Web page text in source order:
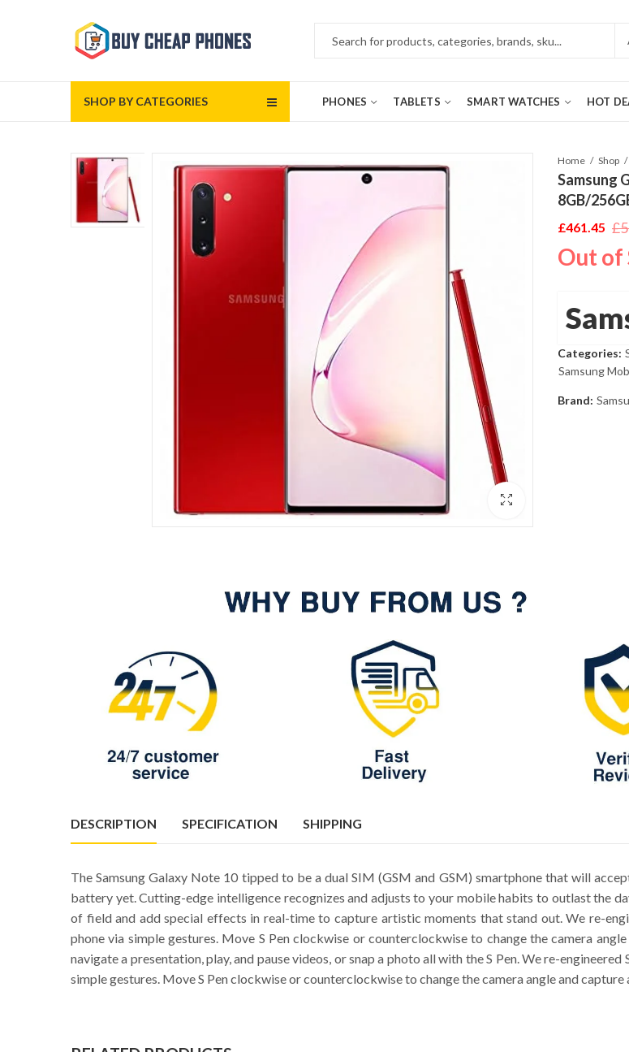
SHOP BY CATEGORIES PHONES TABLETS SMART WATCHES HOT
Home Shop
Samsung
8GB/
£
Original
price
£461.45
Current
price
Out of
Categories:
Samsung
Brand:
DESCRIPTION SPECIFICATION SHIPPING
The Samsung Galaxy Note 10 tipped to be a dual SIM (GSM and GSM) smartphone that will
battery yet. Cutting-edge intelligence recognizes and adjusts to your mobile habits to outlast the
of field and add special effects in real-time to capture artistic moments that stand out. We re-
phone via simple gestures. Move S Pen clockwise or counterclockwise to change the camera
navigate a presentation, play, and pause videos, or snap a photo all with the S Pen. We re-
simple gestures. Move S Pen clockwise or counterclockwise to change the camera angle and